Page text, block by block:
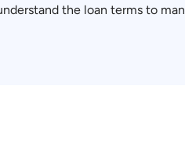
the loan terms to